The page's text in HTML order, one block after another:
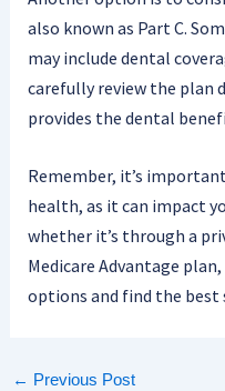
also known as Part C.
may include dental
carefully review the plan
provides the dental
Remember, it’s
health, as it can impact
whether it’s through a
Medicare Advantage
options and find the best
← Previous Post